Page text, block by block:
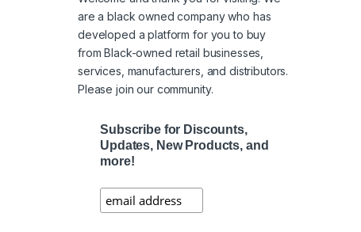
are a black owned company who has
developed a platform for you to buy
from Black-owned retail businesses,
services, manufacturers, and distributors.
Please join our community.
Subscribe for Discounts,
Updates, New Products, and
more!